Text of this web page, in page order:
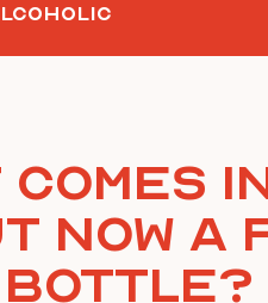
comes
now a
bottle?